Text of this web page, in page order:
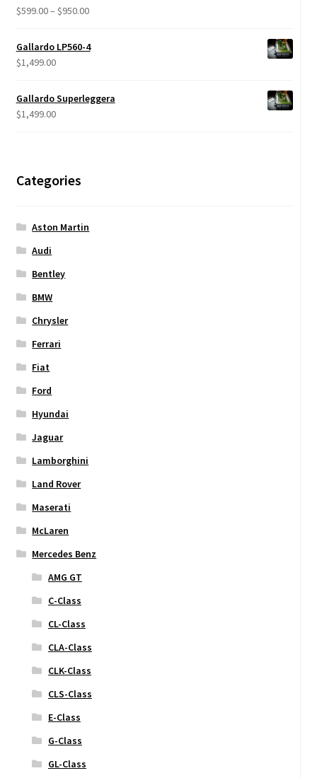
Rated5.00
$599.00– $950.00Price
$599.00
Gallardo LP560-4
$1,499.00
Gallardo Superleggera
$1,499.00
Categories
Aston Martin
Audi
Bentley
BMW
Chrysler
Ferrari
Fiat
Ford
Hyundai
Jaguar
Lamborghini
Land Rover
Maserati
McLaren
Mercedes Benz
AMG GT
C-Class
CL-Class
CLA-Class
CLK-Class
CLS-Class
E-Class
G-Class
GL-Class